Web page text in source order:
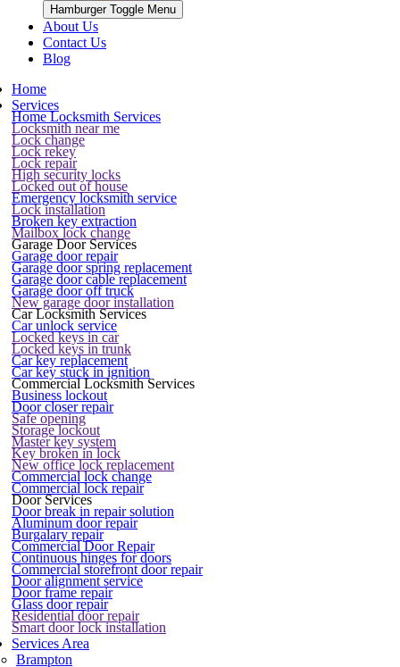
Hamburger Toggle Menu
About Us
Contact Us
Blog
Home
Services
Home Locksmith Services
Locksmith near me
Lock change
Lock rekey
Lock repair
High security locks
Locked out of house
Emergency locksmith service
Lock installation
Broken key extraction
Mailbox lock change
Garage Door Services
Garage door repair
Garage door spring replacement
Garage door cable replacement
Garage door off truck
New garage door installation
Car Locksmith Services
Car unlock service
Locked keys in car
Locked keys in trunk
Car key replacement
Car key stuck in ignition
Commercial Locksmith Services
Business lockout
Door closer repair
Safe opening
Storage lockout
Master key system
Key broken in lock
New office lock replacement
Commercial lock change
Commercial lock repair
Door Services
Door break in repair solution
Aluminum door repair
Burgalary repair
Commercial Door Repair
Continuous hinges for doors
Commercial storefront door repair
Door alignment service
Door frame repair
Glass door repair
Residential door repair
Smart door lock installation
Services Area
Brampton